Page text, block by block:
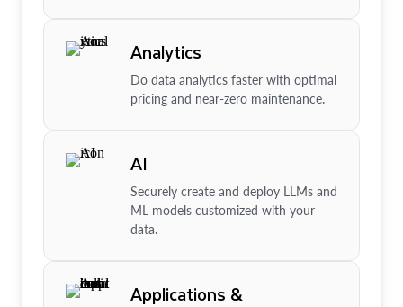
Analytics
Do data analytics faster with optimal
pricing and near-zero maintenance.
AI
Securely create and deploy LLMs and
ML models customized with your
data.
Applications &